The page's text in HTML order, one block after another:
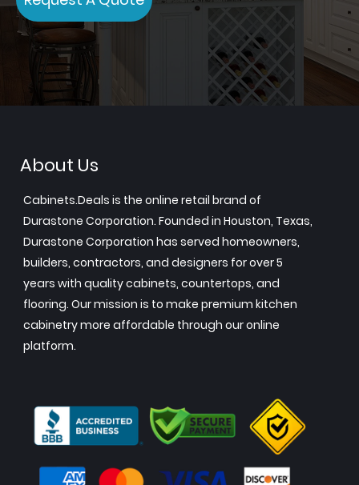
About Us
Cabinets.Deals is the online retail brand of
Durastone Corporation. Founded in Houston, Texas,
Durastone Corporation has served homeowners,
builders, contractors, and designers for over 5
years with quality cabinets, countertops, and
flooring. Our mission is to make premium kitchen
cabinetry more affordable through our online
platform.